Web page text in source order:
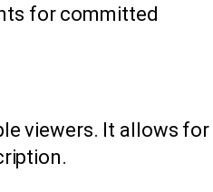
for committed
viewers. It allows for